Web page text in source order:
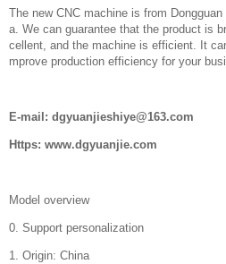
The new CNC machine is from
a. We can guarantee that the product is
cellent, and the machine is efficient. It
mprove production efficiency for your
E-mail: dgyuanjieshiye@163.com
Https: www.dgyuanjie.com
Model overview
0. Support personalization
1. Origin: China